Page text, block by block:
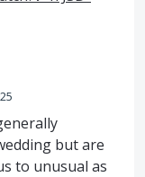
but are
to unusual as